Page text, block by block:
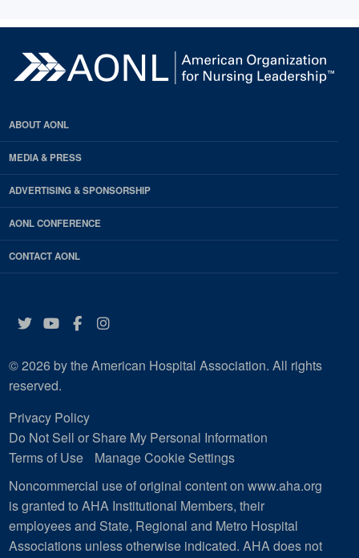
ABOUT AONL
MEDIA & PRESS
ADVERTISING & SPONSORSHIP
AONL CONFERENCE
CONTACT AONL
Twitter
YouTube
Facebook
Instagram
© 2026 by the American Hospital Association. All rights
reserved.
Privacy Policy
Do Not Sell or Share My Personal Information
Terms of Use
Manage Cookie Settings
Noncommercial use of original content on www.aha.org
is granted to AHA Institutional Members, their
employees and State, Regional and Metro Hospital
Associations unless otherwise indicated. AHA does not